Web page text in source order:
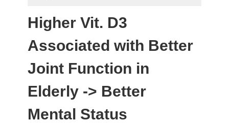
Higher Vit. D3
Associated with Better
Joint Function in
Elderly -> Better
Mental Status